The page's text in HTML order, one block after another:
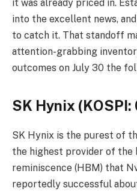
it was already priced in.
into the excellent news,
to catch it. That standoff
attention-grabbing
outcomes on July 30 the
SK Hynix
SK Hynix is the purest of
the highest provider of the
reminiscence (HBM) that
reportedly successful